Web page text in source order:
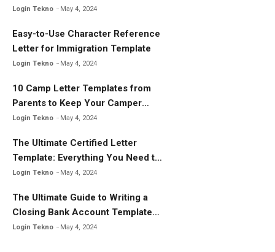
Comprehensive Warranty Letter
Login Tekno May 4, 2024
Easy-to-Use Character Reference
Letter for Immigration Template
Login Tekno May 4, 2024
10 Camp Letter Templates from
Parents to Keep Your Camper
Connected
Login Tekno May 4, 2024
The Ultimate Certified Letter
Template: Everything You Need to
Know
Login Tekno May 4, 2024
The Ultimate Guide to Writing a
Closing Bank Account Template
Letter
Login Tekno May 4, 2024